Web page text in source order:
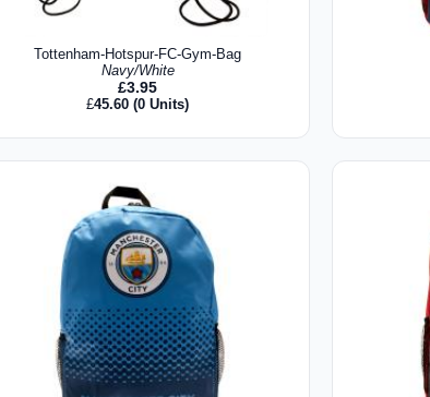
Tottenham-Hotspur-FC-Gym-Bag
Navy/White
£3.95
£45.60 (0 Units)